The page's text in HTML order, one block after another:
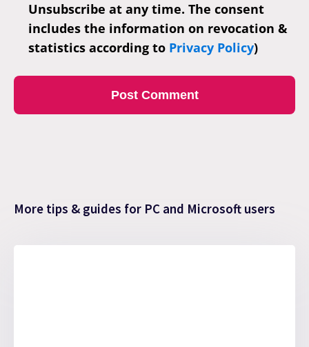
Unsubscribe at any time. The consent
includes the information on revocation &
statistics according to Privacy Policy)
More tips & guides for PC and Microsoft users